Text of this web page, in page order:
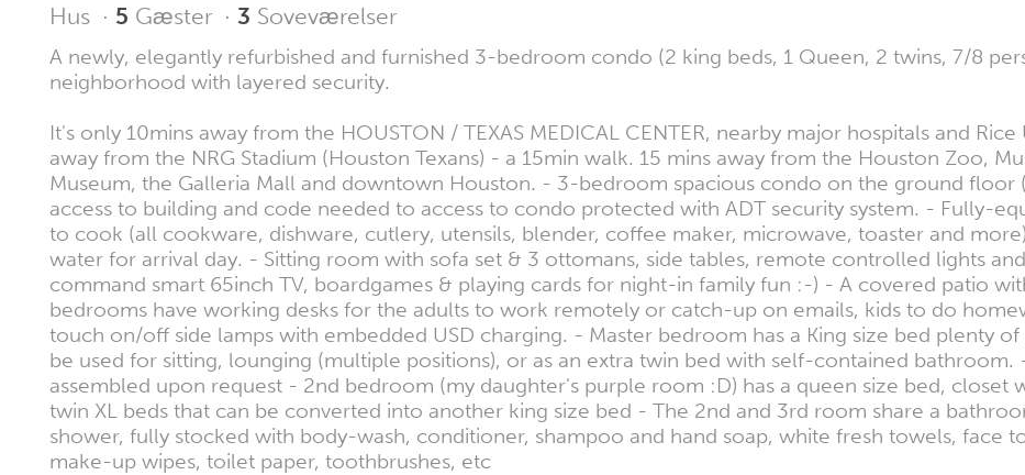
Hus · 5 Gæster · 3 Soveværelser
A newly, elegantly refurbished and furnished 3-bedroom condo (2 king beds, 1 Queen, 2 twins, 7/8
neighborhood with layered security.
It's only 10mins away from the HOUSTON / TEXAS MEDICAL CENTER, nearby major hospitals and
away from the NRG Stadium (Houston Texans) - a 15min walk. 15 mins away from the Houston Zoo,
Museum, the Galleria Mall and downtown Houston. - 3-bedroom spacious condo on the ground floor
access to building and code needed to access to condo protected with ADT security system. - Fully-
to cook (all cookware, dishware, cutlery, utensils, blender, coffee maker, microwave, toaster and
water for arrival day. - Sitting room with sofa set & 3 ottomans, side tables, remote controlled lights
command smart 65inch TV, boardgames & playing cards for night-in family fun :-) - A covered patio
bedrooms have working desks for the adults to work remotely or catch-up on emails, kids to do
touch on/off side lamps with embedded USD charging. - Master bedroom has a King size bed plenty
be used for sitting, lounging (multiple positions), or as an extra twin bed with self-contained
assembled upon request - 2nd bedroom (my daughter's purple room :D) has a queen size bed, closet
twin XL beds that can be converted into another king size bed - The 2nd and 3rd room share a
shower, fully stocked with body-wash, conditioner, shampoo and hand soap, white fresh towels, face
make-up wipes, toilet paper, toothbrushes, etc